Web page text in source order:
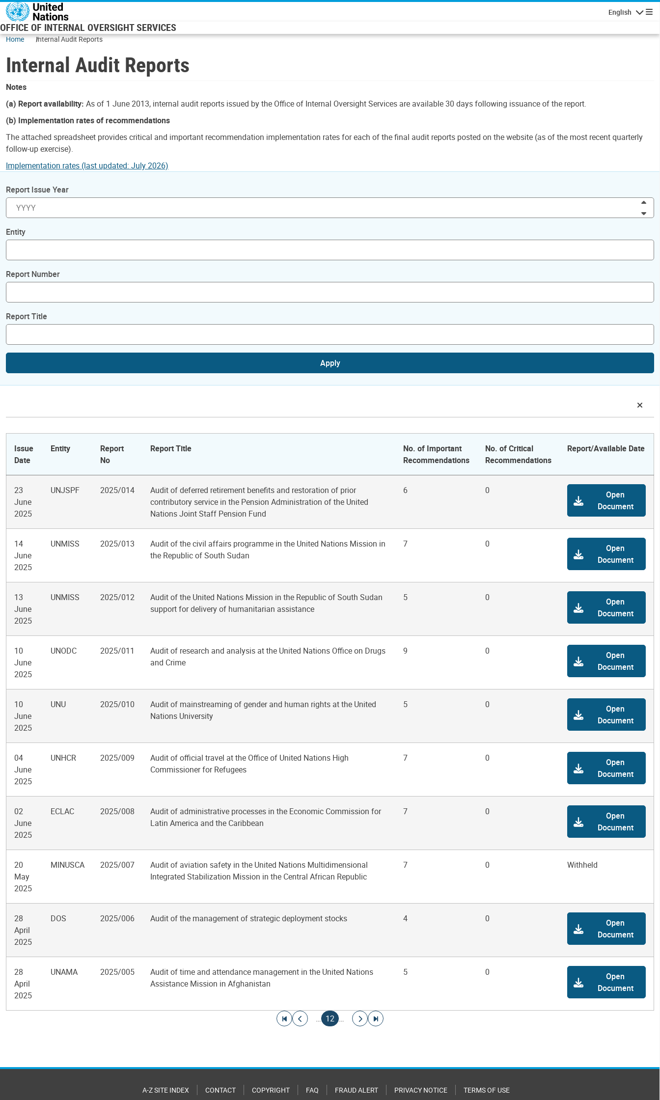
Skip to main content
English
OFFICE OF INTERNAL OVERSIGHT SERVICES
Home Internal Audit Reports
Internal Audit Reports
Notes
(a) Report availability: As of 1 June 2013, internal audit reports issued by the Office of Internal Oversight Services are available 30 days following issuance of the report.
(b) Implementation rates of recommendations
The attached spreadsheet provides critical and important recommendation implementation rates for each of the final audit reports posted on the website (as of the most recent quarterly
follow-up exercise).
Implementation rates (last updated: July 2026)
Report Issue Year
Entity
Report Number
Report Title
Apply
Issue
Date
Entity
Report
No
Report Title
No. of Important
Recommendations
No. of Critical
Recommendations
Report/Available Date
23
June
2025
UNJSPF 2025/014
Audit of deferred retirement benefits and restoration of prior
contributory service in the Pension Administration of the United
Nations Joint Staff Pension Fund
6 0
Open
Document
14
June
2025
UNMISS 2025/013
Audit of the civil affairs programme in the United Nations Mission in
the Republic of South Sudan
7 0
Open
Document
13
June
2025
UNMISS 2025/012
Audit of the United Nations Mission in the Republic of South Sudan
support for delivery of humanitarian assistance
5 0
Open
Document
10
June
2025
UNODC 2025/011
Audit of research and analysis at the United Nations Office on Drugs
and Crime
9 0
Open
Document
10
June
2025
UNU 2025/010
Audit of mainstreaming of gender and human rights at the United
Nations University
5 0
Open
Document
04
June
2025
UNHCR 2025/009
Audit of official travel at the Office of United Nations High
Commissioner for Refugees
7 0
Open
Document
02
June
2025
ECLAC 2025/008
Audit of administrative processes in the Economic Commission for
Latin America and the Caribbean
7 0
Open
Document
20
May
2025
MINUSCA 2025/007
Audit of aviation safety in the United Nations Multidimensional
Integrated Stabilization Mission in the Central African Republic
7 0 Withheld
28
April
2025
DOS 2025/006 Audit of the management of strategic deployment stocks 4 0
Open
Document
28
April
2025
UNAMA 2025/005
Audit of time and attendance management in the United Nations
Assistance Mission in Afghanistan
5 0
Open
Document
Go to first page
Go to previous page
…
Current page
12 …
Go to next page
Go to last page
A-Z SITE INDEX CONTACT COPYRIGHT FAQ FRAUD ALERT PRIVACY NOTICE TERMS OF USE